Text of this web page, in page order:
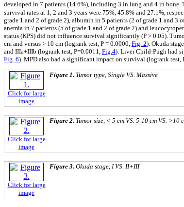
developed in 7 patients (14.6%), including 3 in lung and 4 in bone.
survival rates at 1, 2 and 3 years were 75%, 45.8% and 27.1%,
grade 1 and 2 of grade 2), albumin in 5 patients (2 of grade 1 and
anemia in 7 patients (5 of grade 1 and 2 of grade 2) and
status (KPS) did not influence survival significantly (P > 0.05).
cm and versus > 10 cm (logrank test, P = 0.0000, Fig. 2). Okuda
and IIIa+IIIb (logrank test, P=0.0011, Fig.4). Liver Child-Pugh had
Fig. 6). MPD also had a significant impact on survival (logrank test,
Click for large
image
Figure 1. Tumor type, Single VS. Massive
Click for large
image
Figure 2. Tumor size, < 5 cm VS. 5-10 cm VS. >10
Click for large
image
Figure 3. Okuda stage, I VS. II+III